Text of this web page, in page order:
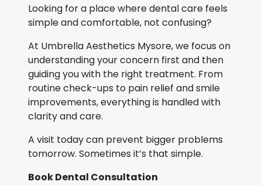
Looking for a place where dental care feels
simple and comfortable, not confusing?
At Umbrella Aesthetics Mysore, we focus on
understanding your concern first and then
guiding you with the right treatment. From
routine check-ups to pain relief and smile
improvements, everything is handled with
clarity and care.
A visit today can prevent bigger problems
tomorrow. Sometimes it’s that simple.
Book Dental Consultation